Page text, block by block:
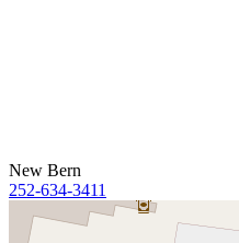
New Bern
252-634-3411